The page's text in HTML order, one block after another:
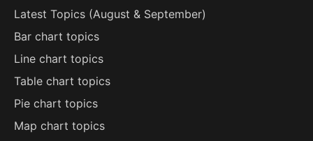
Latest Topics (August & September)
Bar chart topics
Line chart topics
Table chart topics
Pie chart topics
Map chart topics